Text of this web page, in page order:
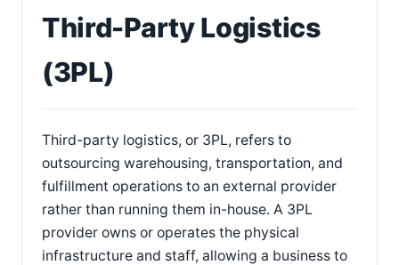
Third-Party Logistics
(3PL)
Third-party logistics, or 3PL, refers to
outsourcing warehousing, transportation, and
fulfillment operations to an external provider
rather than running them in-house. A 3PL
provider owns or operates the physical
infrastructure and staff, allowing a business to